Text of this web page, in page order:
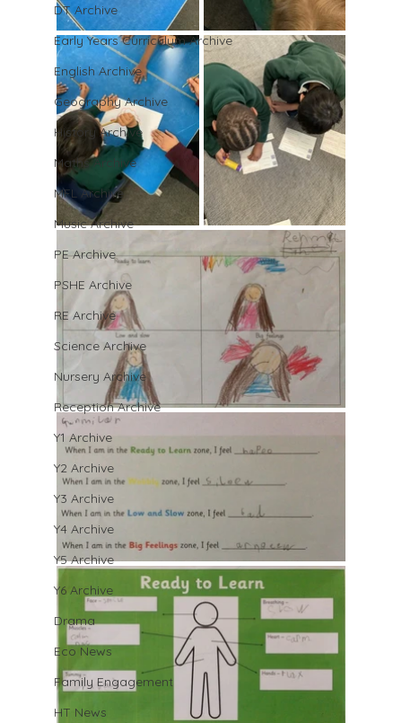
DT Archive
Early Years Curriculum Archive
English Archive
Geography Archive
History Archive
Maths Archive
MFL Archive
Music Archive
PE Archive
PSHE Archive
RE Archive
Science Archive
Nursery Archive
Reception Archive
Y1 Archive
Y2 Archive
Y3 Archive
Y4 Archive
Y5 Archive
Y6 Archive
Drama
Eco News
Family Engagement
HT News